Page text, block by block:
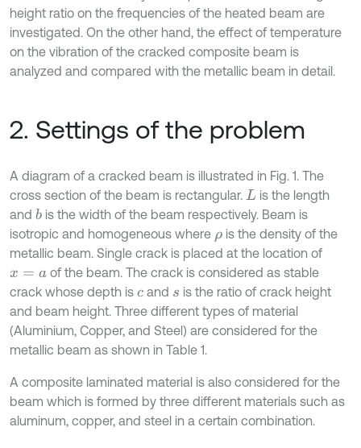
height ratio on the frequencies of the heated beam are
investigated. On the other hand, the effect of temperature
on the vibration of the cracked composite beam is
analyzed and compared with the metallic beam in detail.
2. Settings of the problem
A diagram of a cracked beam is illustrated in Fig. 1. The
cross section of the beam is rectangular. L is the length
and b is the width of the beam respectively. Beam is
isotropic and homogeneous where ρis the density of the
metallic beam. Single crack is placed at the location of
x= a
of the beam. The crack is considered as stable
crack whose depth is c and s is the ratio of crack height
and beam height. Three different types of material
(Aluminium, Copper, and Steel) are considered for the
metallic beam as shown in Table 1.
A composite laminated material is also considered for the
beam which is formed by three different materials such as
aluminum, copper, and steel in a certain combination.